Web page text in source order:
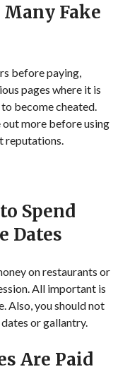
Many Fake
before paying,
pages where it is
become cheated.
more before using
reputations.
Spend
Dates
on restaurants or
All important is
Also, you should not
or gallantry.
Are Paid